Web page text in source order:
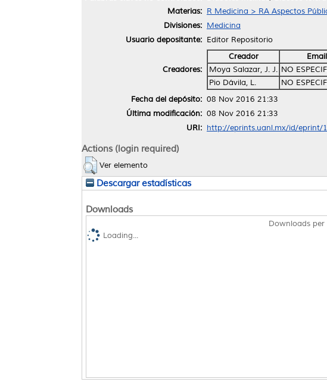
Materias: R Medicina > RA Aspectos
Divisiones: Medicina
Usuario depositante: Editor Repositorio
Creadores:
Creador Email
Moya Salazar, J. J. NO
Pio Dávila, L.
NO
Fecha del depósito: 08 Nov 2016 21:33
Última modificación: 08 Nov 2016 21:33
URI: http://eprints.uanl.mx/id/eprint/
Actions (login required)
Ver elemento
Descargar estadísticas
Downloads
Downloads
Loading...